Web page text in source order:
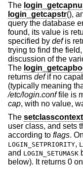
The
login_getcapstr(),
query the database
found, its value is
specified by defis
trying to find the field,
discussion of the
The
returns defif no
(typically meaning
/etc/login.conffile is
cap, with no value,
The setclasscontext
user class, and sets
according to flags.
LOGIN_SETPRIORITY,
and LOGIN_SETUMASK
below). It returns 0